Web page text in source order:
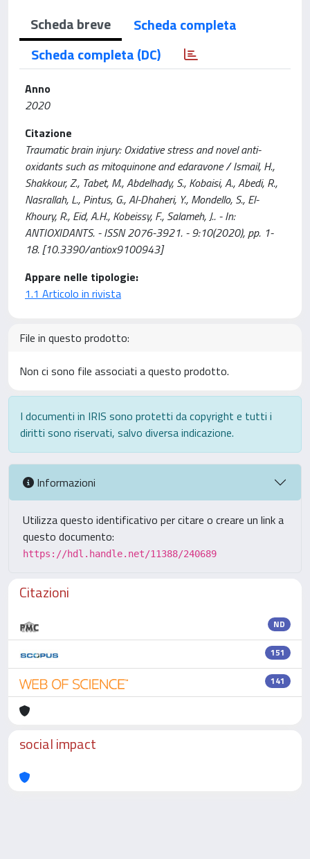
Scheda breve
Scheda completa
Scheda completa (DC)
Anno
2020
Citazione
Traumatic brain injury: Oxidative stress and novel anti-
oxidants such as mitoquinone and edaravone / Ismail, H.,
Shakkour, Z., Tabet, M., Abdelhady, S., Kobaisi, A., Abedi, R.,
Nasrallah, L., Pintus, G., Al-Dhaheri, Y., Mondello, S., El-
Khoury, R., Eid, A.H., Kobeissy, F., Salameh, J.. - In:
ANTIOXIDANTS. - ISSN 2076-3921. - 9:10(2020), pp. 1-
18. [10.3390/antiox9100943]
Appare nelle tipologie:
1.1 Articolo in rivista
File in questo prodotto:
Non ci sono file associati a questo prodotto.
I documenti in IRIS sono protetti da copyright e tutti i
diritti sono riservati, salvo diversa indicazione.
Informazioni
Utilizza questo identificativo per citare o creare un link a
questo documento:
https://hdl.handle.net/11388/240689
Citazioni
ND
151
141
social impact